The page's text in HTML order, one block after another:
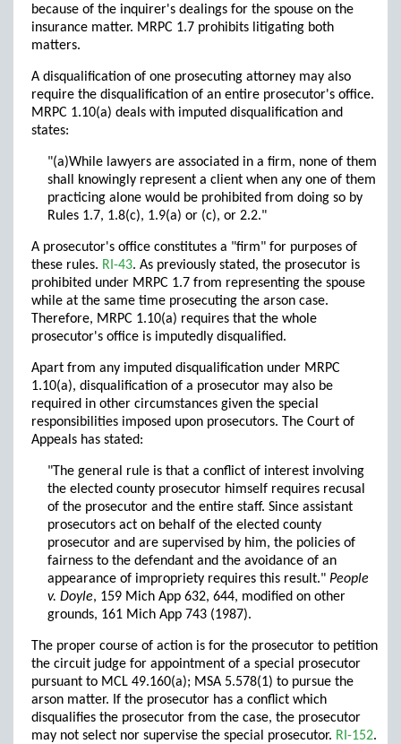
because of the inquirer's dealings for the spouse on the
insurance matter. MRPC 1.7 prohibits litigating both
matters.
A disqualification of one prosecuting attorney may also
require the disqualification of an entire prosecutor's office.
MRPC 1.10(a) deals with imputed disqualification and
states:
"(a)While lawyers are associated in a firm, none of them
shall knowingly represent a client when any one of them
practicing alone would be prohibited from doing so by
Rules 1.7, 1.8(c), 1.9(a) or (c), or 2.2."
A prosecutor's office constitutes a "firm" for purposes of
these rules. RI-43. As previously stated, the prosecutor is
prohibited under MRPC 1.7 from representing the spouse
while at the same time prosecuting the arson case.
Therefore, MRPC 1.10(a) requires that the whole
prosecutor's office is imputedly disqualified.
Apart from any imputed disqualification under MRPC
1.10(a), disqualification of a prosecutor may also be
required in other circumstances given the special
responsibilities imposed upon prosecutors. The Court of
Appeals has stated:
"The general rule is that a conflict of interest involving
the elected county prosecutor himself requires recusal
of the prosecutor and the entire staff. Since assistant
prosecutors act on behalf of the elected county
prosecutor and are supervised by him, the policies of
fairness to the defendant and the avoidance of an
appearance of impropriety requires this result." People
v. Doyle, 159 Mich App 632, 644, modified on other
grounds, 161 Mich App 743 (1987).
The proper course of action is for the prosecutor to petition
the circuit judge for appointment of a special prosecutor
pursuant to MCL 49.160(a); MSA 5.578(1) to pursue the
arson matter. If the prosecutor has a conflict which
disqualifies the prosecutor from the case, the prosecutor
may not select nor supervise the special prosecutor. RI-152.